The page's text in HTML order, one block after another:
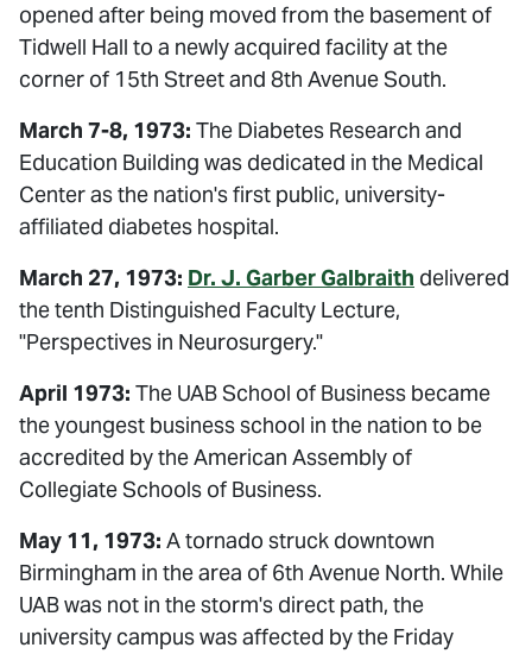
opened after being moved from the basement of
Tidwell Hall to a newly acquired facility at the
corner of 15th Street and 8th Avenue South.
March 7-8, 1973: The Diabetes Research and
Education Building was dedicated in the Medical
Center as the nation's first public, university-
affiliated diabetes hospital.
March 27, 1973: Dr. J. Garber Galbraith delivered
the tenth Distinguished Faculty Lecture,
"Perspectives in Neurosurgery."
April 1973: The UAB School of Business became
the youngest business school in the nation to be
accredited by the American Assembly of
Collegiate Schools of Business.
May 11, 1973: A tornado struck downtown
Birmingham in the area of 6th Avenue North. While
UAB was not in the storm's direct path, the
university campus was affected by the Friday